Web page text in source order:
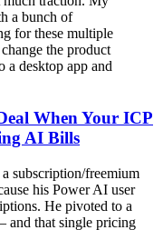
a bunch of
for these multiple
the product
desktop app and
When Your ICP
AI Bills
subscription/freemium
his Power AI user
He pivoted to a
and that single pricing